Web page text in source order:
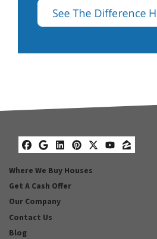
Facebook
Google Business
LinkedIn
Pinterest
Twitter
YouTube
Zillow
Where We Buy Houses
Get A Cash Offer
Our Company
Contact Us
Blog